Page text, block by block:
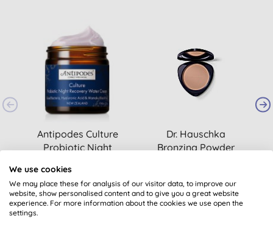
Antipodes Culture
Probiotic Night
Cream
£46.35 BUY
Dr. Hauschka
Bronzing Powder
£29.85 BUY
We use cookies
We may place these for analysis of our visitor data, to improve our
website, show personalised content and to give you a great website
experience. For more information about the cookies we use open the
settings.